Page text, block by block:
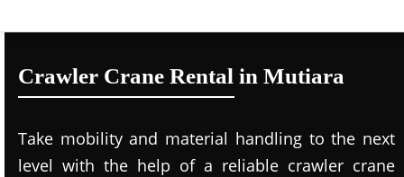
Crawler Crane Rental in Mutiara
Take mobility and material handling to the next
level with the help of a reliable crawler crane